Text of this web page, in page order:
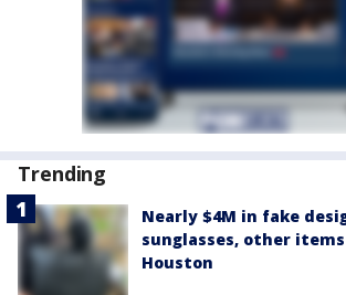
Trending
Nearly $4M in fake
sunglasses, other
Houston